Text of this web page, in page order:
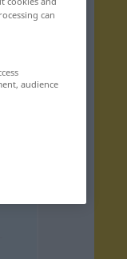
can
audience